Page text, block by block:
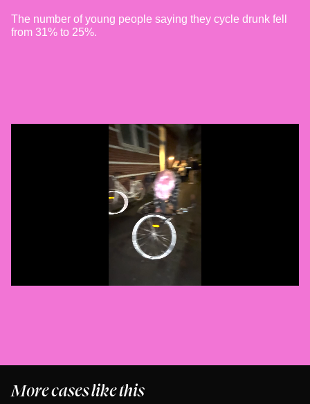
The number of young people saying they cycle drunk fell
from 31% to 25%.
More cases like this